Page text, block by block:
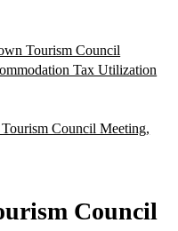
Tourism Council
Tax Utilization
Council Meeting,
Council